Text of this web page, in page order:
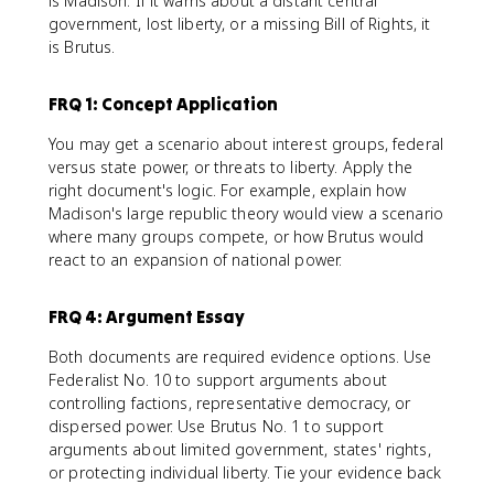
government, lost liberty, or a missing Bill of Rights, it
is Brutus.
FRQ 1: Concept Application
You may get a scenario about interest groups, federal
versus state power, or threats to liberty. Apply the
right document's logic. For example, explain how
Madison's large republic theory would view a scenario
where many groups compete, or how Brutus would
react to an expansion of national power.
FRQ 4: Argument Essay
Both documents are required evidence options. Use
Federalist No. 10 to support arguments about
controlling factions, representative democracy, or
dispersed power. Use Brutus No. 1 to support
arguments about limited government, states' rights,
or protecting individual liberty. Tie your evidence back